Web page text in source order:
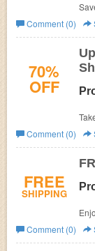
out!
Comment (0)
70%
OFF
Comment (0)
FREE
SHIPPING
Comment (0)